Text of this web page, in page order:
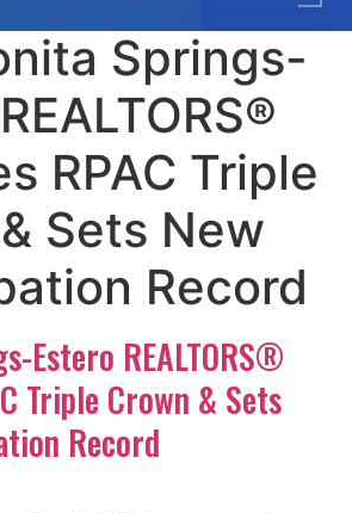
Springs-
RPAC Triple
Sets New
Record
Estero REALTORS®
Triple Crown & Sets
Record